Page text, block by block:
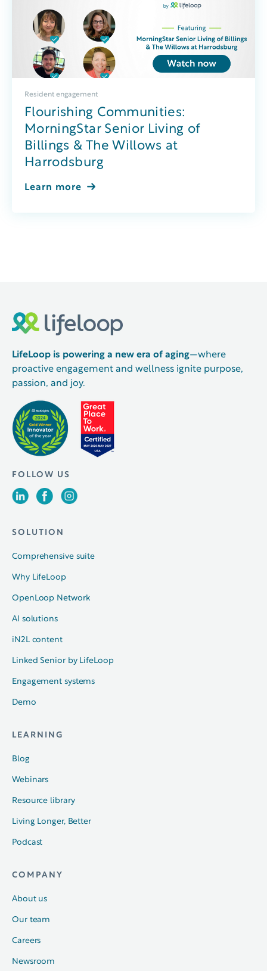
Resident engagement
Flourishing Communities:
MorningStar Senior Living of
Billings & The Willows at
Harrodsburg
Learn more
LifeLoop is powering a new era of aging—where
proactive engagement and wellness ignite purpose,
passion, and joy.
FOLLOW US
SOLUTION
Comprehensive suite
Why LifeLoop
OpenLoop Network
AI solutions
iN2L content
Linked Senior by LifeLoop
Engagement systems
Demo
LEARNING
Blog
Webinars
Resource library
Living Longer, Better
Podcast
COMPANY
About us
Our team
Careers
Newsroom